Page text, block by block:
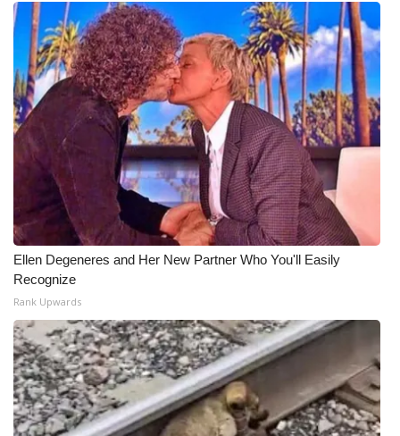
Ellen Degeneres and Her New Partner Who You'll Easily
Recognize
Rank Upwards